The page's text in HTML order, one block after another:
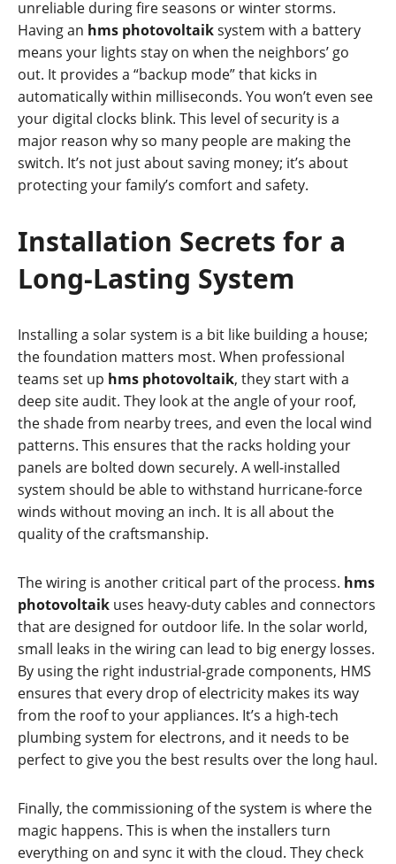
unreliable during fire seasons or winter storms.
Having an hms photovoltaiksystem with a battery
means your lights stay on when the neighbors’ go
out. It provides a “backup mode” that kicks in
automatically within milliseconds. You won’t even see
your digital clocks blink. This level of security is a
major reason why so many people are making the
switch. It’s not just about saving money; it’s about
protecting your family’s comfort and safety.
Installation Secrets for a
Long-Lasting System
Installing a solar system is a bit like building a house;
the foundation matters most. When professional
teams set up hms photovoltaik, they start with a
deep site audit. They look at the angle of your roof,
the shade from nearby trees, and even the local wind
patterns. This ensures that the racks holding your
panels are bolted down securely. A well-installed
system should be able to withstand hurricane-force
winds without moving an inch. It is all about the
quality of the craftsmanship.
The wiring is another critical part of the process. hms
photovoltaik uses heavy-duty cables and connectors
that are designed for outdoor life. In the solar world,
small leaks in the wiring can lead to big energy losses.
By using the right industrial-grade components, HMS
ensures that every drop of electricity makes its way
from the roof to your appliances. It’s a high-tech
plumbing system for electrons, and it needs to be
perfect to give you the best results over the long haul.
Finally, the commissioning of the system is where the
magic happens. This is when the installers turn
everything on and sync it with the cloud. They check